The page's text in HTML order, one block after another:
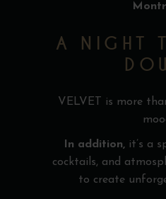
A NIGHT
VELVET is more
In addition,it’s a
cocktails, and
to create